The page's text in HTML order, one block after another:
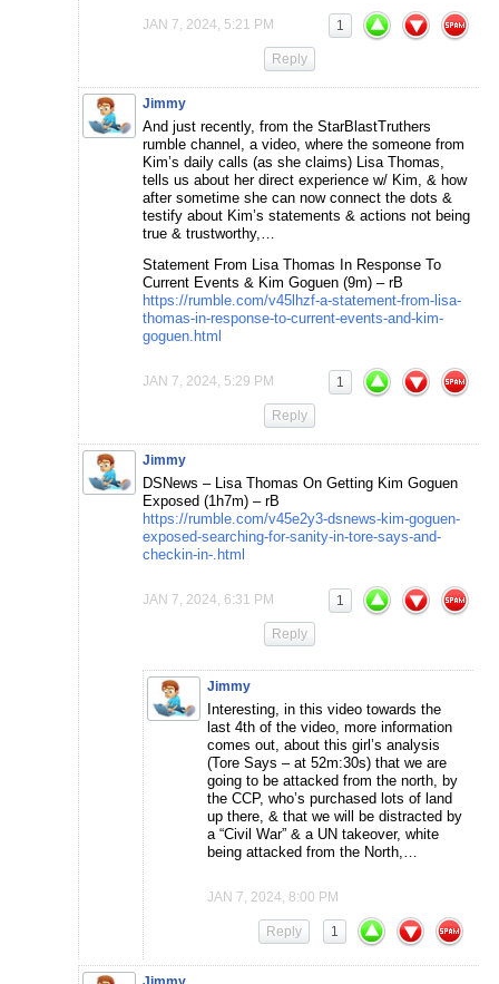
JAN 7, 2024, 5:21 PM 1
Reply
Jimmy
And just recently, from the StarBlastTruthers
rumble channel, a video, where the someone from
Kim’s daily calls (as she claims) Lisa Thomas,
tells us about her direct experience w/ Kim, & how
after sometime she can now connect the dots &
testify about Kim’s statements & actions not being
true & trustworthy,…
Statement From Lisa Thomas In Response To
Current Events & Kim Goguen (9m) – rB
https://rumble.com/v45lhzf-a-statement-from-lisa-
thomas-in-response-to-current-events-and-kim-
goguen.html
JAN 7, 2024, 5:29 PM 1
Reply
Jimmy
DSNews – Lisa Thomas On Getting Kim Goguen
Exposed (1h7m) – rB
https://rumble.com/v45e2y3-dsnews-kim-goguen-
exposed-searching-for-sanity-in-tore-says-and-
checkin-in-.html
JAN 7, 2024, 6:31 PM 1
Reply
Jimmy
Interesting, in this video towards the
last 4th of the video, more information
comes out, about this girl’s analysis
(Tore Says – at 52m:30s) that we are
going to be attacked from the north, by
the CCP, who’s purchased lots of land
up there, & that we will be distracted by
a “Civil War” & a UN takeover, white
being attacked from the North,…
JAN 7, 2024, 8:00 PM
1
Reply